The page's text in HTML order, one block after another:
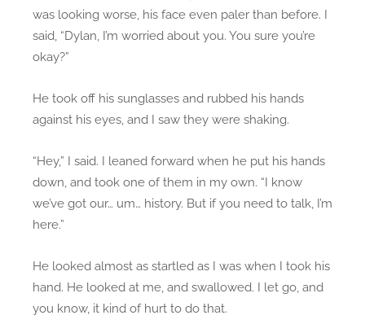
was looking worse, his face even paler than before. I
said, “Dylan, I’m worried about you. You sure you’re
okay?”
He took off his sunglasses and rubbed his hands
against his eyes, and I saw they were shaking.
“Hey,” I said. I leaned forward when he put his hands
down, and took one of them in my own. “I know
we’ve got our… um… history. But if you need to talk, I’m
here.”
He looked almost as startled as I was when I took his
hand. He looked at me, and swallowed. I let go, and
you know, it kind of hurt to do that.